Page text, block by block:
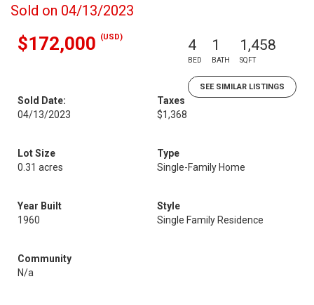
Sold on 04/13/2023
$172,000 (USD) 4
BED
1
BATH
1,458
SQFT
SEE SIMILAR LISTINGS
Sold Date:
04/13/2023
Taxes
$1,368
Lot Size
0.31 acres
Type
Single-Family Home
Year Built
1960
Style
Single Family Residence
Community
N/a